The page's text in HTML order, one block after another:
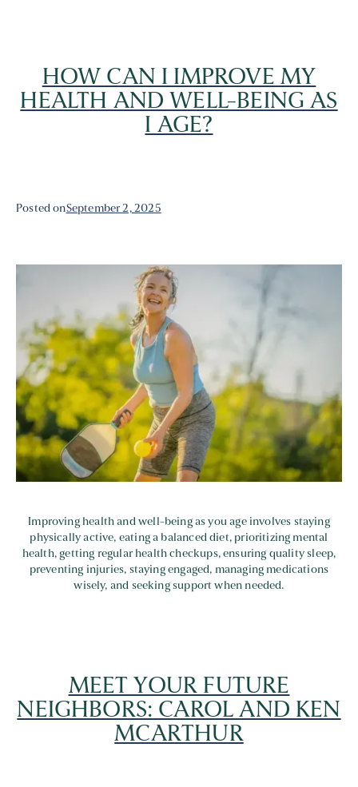
HOW CAN I IMPROVE MY
HEALTH AND WELL-BEING AS
I AGE?
Posted onSeptember 2, 2025
Improving health and well-being as you age involves staying
physically active, eating a balanced diet, prioritizing mental
health, getting regular health checkups, ensuring quality sleep,
preventing injuries, staying engaged, managing medications
wisely, and seeking support when needed.
MEET YOUR FUTURE
NEIGHBORS: CAROL AND KEN
MCARTHUR